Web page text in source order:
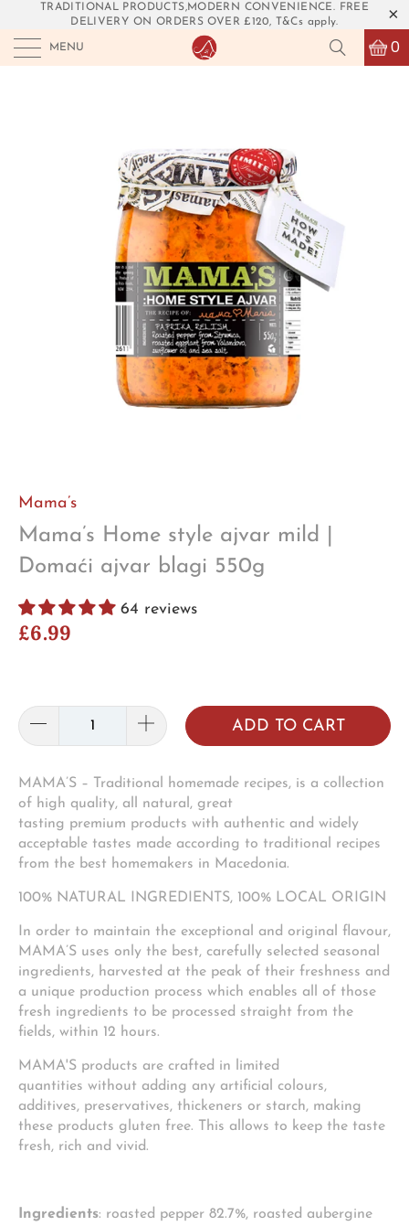
TRADITIONAL PRODUCTS,MODERN CONVENIENCE. FREE
DELIVERY ON ORDERS OVER £120, T&Cs apply.
MENU 0
Mama’s
Mama’s Home style ajvar mild |
Domaći ajvar blagi 550g
64 reviews
£6.99
ADD TO CART
MAMA’S – Traditional homemade recipes, is a collection
of high quality, all natural, great
tasting premium products with authentic and widely
acceptable tastes made according to traditional recipes
from the best homemakers in Macedonia.
100% NATURAL INGREDIENTS, 100% LOCAL ORIGIN
In order to maintain the exceptional and original flavour,
MAMA’S uses only the best, carefully selected seasonal
ingredients, harvested at the peak of their freshness and
a unique production process which enables all of those
fresh ingredients to be processed straight from the
fields, within 12 hours.
MAMA'S products are crafted in limited
quantities without adding any artificial colours,
additives, preservatives, thickeners or starch, making
these products gluten free. This allows to keep the taste
fresh, rich and vivid.
Ingredients: roasted pepper 82.7%, roasted aubergine